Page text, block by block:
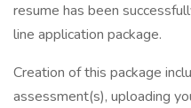
resume has been
line application package.
Creation of this package
assessment(s), uploading